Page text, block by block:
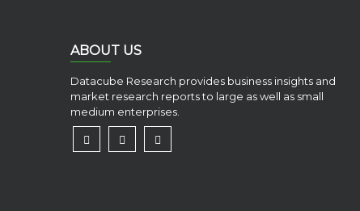
ABOUT US
Datacube Research provides business insights and
market research reports to large as well as small
medium enterprises.